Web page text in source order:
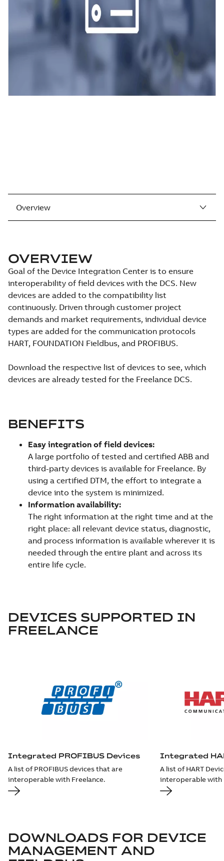
Overview
OVERVIEW
Goal of the Device Integration Center is to ensure
interoperability of field devices with the DCS. New
devices are added to the compatibility list
continuously. Driven through customer project
demands and market requirements, individual device
types are added for the communication protocols
HART, FOUNDATION Fieldbus, and PROFIBUS.
Download the respective list of devices to see, which
devices are already tested for the Freelance DCS.
BENEFITS
Easy integration of field devices:
A large portfolio of tested and certified ABB and
third-party devices is available for Freelance. By
using a certified DTM, the effort to integrate a
device into the system is minimized.
Information availability:
The right information at the right time and at the
right place: all relevant device status, diagnostic,
and process information is available wherever it is
needed through the entire plant and across its
entire life cycle.
DEVICES SUPPORTED IN
FREELANCE
Integrated PROFIBUS Devices
A list of PROFIBUS devices that are
interoperable with Freelance.
Integrated
A list of HART
interoperable with
DOWNLOADS FOR DEVICE
MANAGEMENT AND